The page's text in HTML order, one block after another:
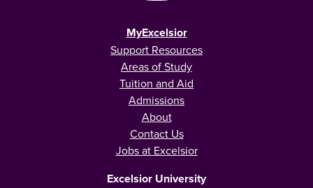
MyExcelsior
Support Resources
Areas of Study
Tuition and Aid
Admissions
About
Contact Us
Jobs at Excelsior
Excelsior University